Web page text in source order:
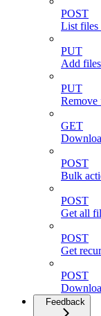
POST
List files
PUT
Add
PUT
Remove
GET
POST
Bulk
POST
Get all
POST
Get
POST
Feedback